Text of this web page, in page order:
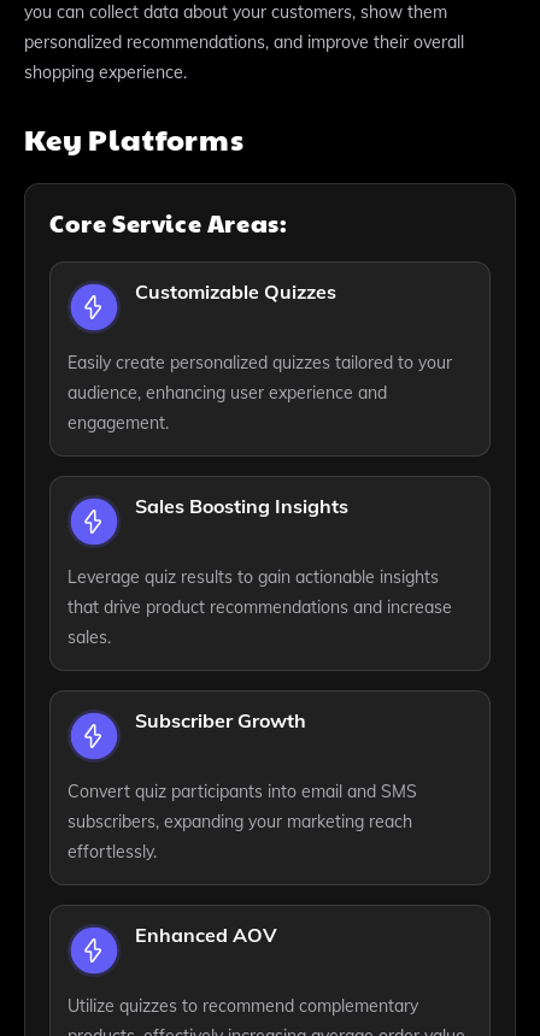
you can collect data about your customers, show them
personalized recommendations, and improve their overall
shopping experience.
Key Platforms
Core Service Areas:
Customizable Quizzes
Easily create personalized quizzes tailored to your
audience, enhancing user experience and
engagement.
Sales Boosting Insights
Leverage quiz results to gain actionable insights
that drive product recommendations and increase
sales.
Subscriber Growth
Convert quiz participants into email and SMS
subscribers, expanding your marketing reach
effortlessly.
Enhanced AOV
Utilize quizzes to recommend complementary